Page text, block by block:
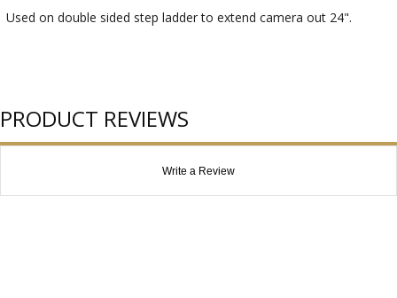
Used on double sided step ladder to extend camera out 24".
PRODUCT REVIEWS
Write a Review